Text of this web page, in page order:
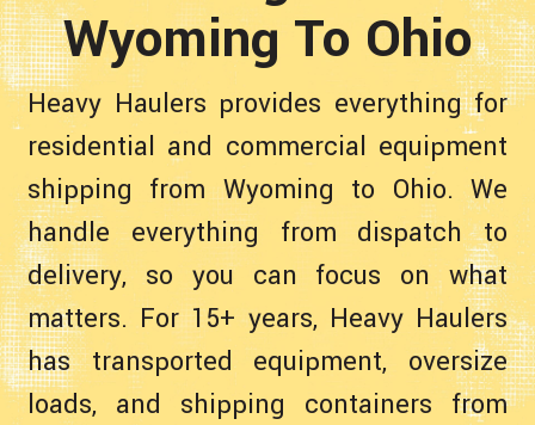
Wyoming To Ohio
Heavy Haulers provides everything for
residential and commercial equipment
shipping from Wyoming to Ohio. We
handle everything from dispatch to
delivery, so you can focus on what
matters. For 15+ years, Heavy Haulers
has transported equipment, oversize
loads, and shipping containers from